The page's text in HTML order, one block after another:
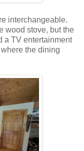
interchangeable.
wood stove, but the
a TV entertainment
the dining